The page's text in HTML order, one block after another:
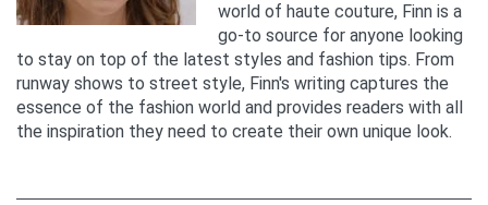
world of haute couture, Finn is a
go-to source for anyone looking
to stay on top of the latest styles and fashion tips. From
runway shows to street style, Finn's writing captures the
essence of the fashion world and provides readers with all
the inspiration they need to create their own unique look.